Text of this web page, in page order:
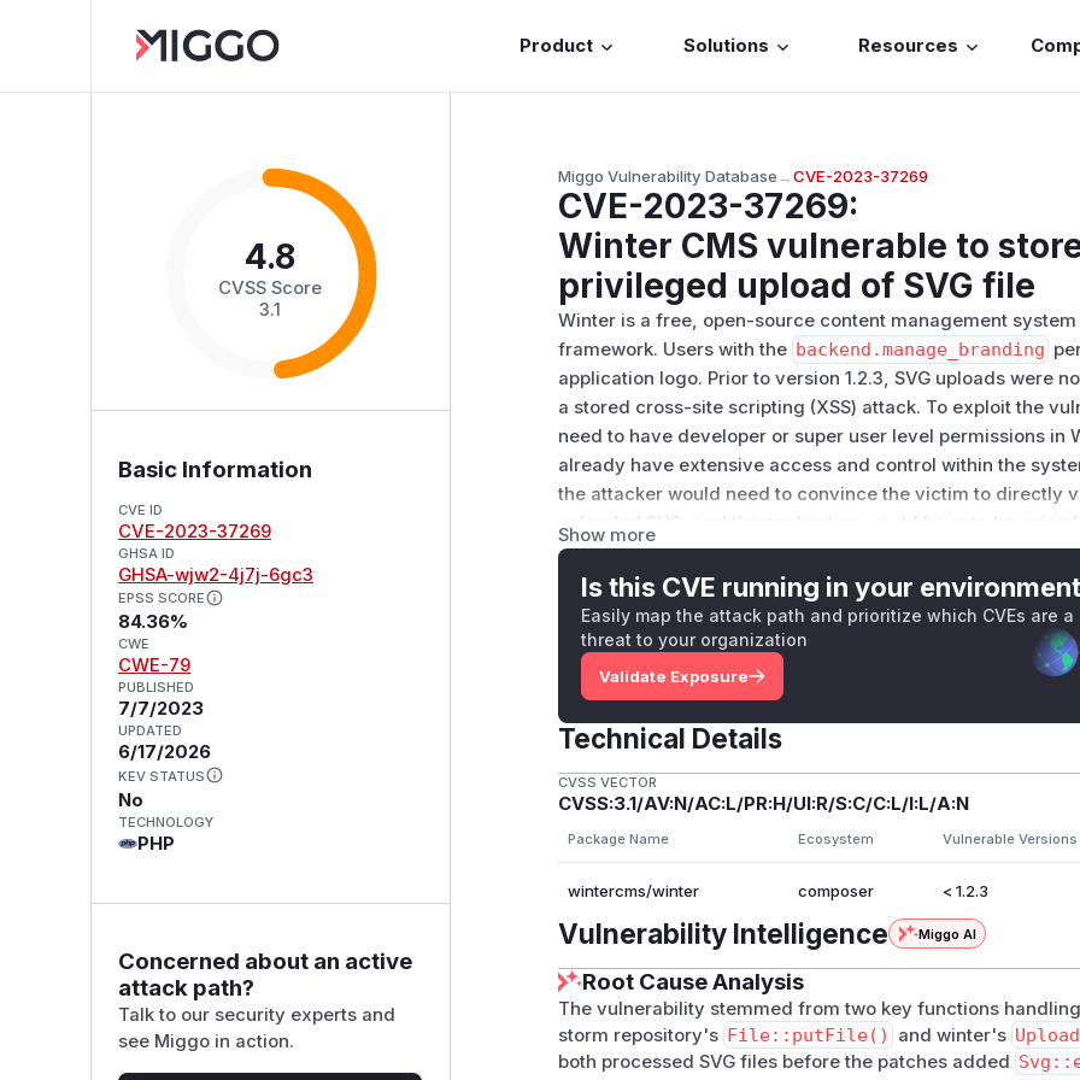
Product Solutions Resources
4.8
CVSS Score
3.1
Basic Information
CVE ID
CVE-2023-37269
GHSA ID
GHSA-wjw2-4j7j-6gc3
EPSS SCORE
84.36%
CWE
CWE-79
PUBLISHED
7/7/2023
UPDATED
6/17/2026
KEV STATUS
No
TECHNOLOGY
PHP
Concerned about an active
attack path?
Talk to our security experts and
see Miggo in action.
Miggo Vulnerability Database→CVE-2023-37269
CVE-2023-37269:
Winter CMS vulnerable to
privileged upload of SVG file
Winter is a free, open-source content management system
framework. Users with the backend.manage_branding
application logo. Prior to version 1.2.3, SVG uploads were
a stored cross-site scripting (XSS) attack. To exploit the
need to have developer or super user level permissions in
already have extensive access and control within the
the attacker would need to convince the victim to directly
uploaded SVG, and the application would have to be using
served under the same domain as the application itself
in Winter CMS are rendered through animgtag, which
executed directly. These two factors significantly limit the
issue has been patched in v1.2.3 through the inclusion of
automatic sanitization of uploaded SVG files. As a
manually.
(GitHub Advisory)
Show more
Is this CVE running in your
Easily map the attack path and prioritize which CVEs are a
threat to your organization
Validate Exposure
Technical Details
CVSS VECTOR
CVSS:3.1/AV:N/AC:L/PR:H/UI:R/S:C/C:L/I:L/A:N
Package Name Ecosystem Vulnerable Versions
wintercms/winter composer < 1.2.3
Vulnerability Intelligence Miggo AI
Root Cause Analysis
The vulnerability stemmed from two key functions
storm repository's File::putFile() and winter's
both processed SVG files before the patches added